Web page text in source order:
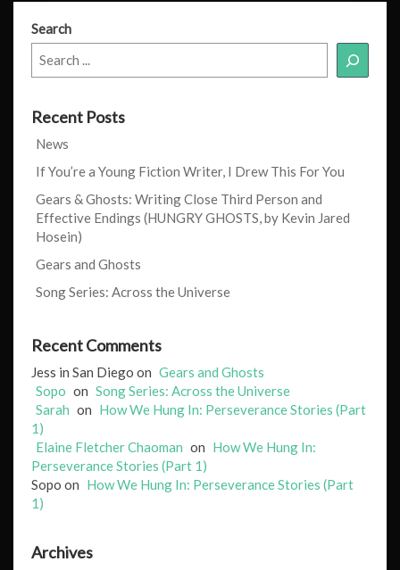
Search
Recent Posts
News
If You’re a Young Fiction Writer, I Drew This For You
Gears & Ghosts: Writing Close Third Person and
Effective Endings (HUNGRY GHOSTS, by Kevin Jared
Hosein)
Gears and Ghosts
Song Series: Across the Universe
Recent Comments
Jess in San Diego on Gears and Ghosts
Sopo on Song Series: Across the Universe
Sarah on How We Hung In: Perseverance Stories (Part
1)
Elaine Fletcher Chaoman on How We Hung In:
Perseverance Stories (Part 1)
Sopo on How We Hung In: Perseverance Stories (Part
1)
Archives